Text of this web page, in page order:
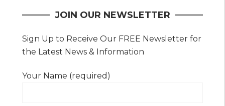
JOIN OUR NEWSLETTER
Sign Up to Receive Our FREE Newsletter for
the Latest News & Information
Your Name (required)